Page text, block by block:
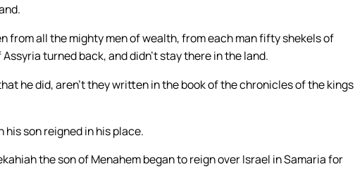
from all the mighty men of wealth, from each man fifty shekels of
turned back, and didn’t stay there in the land.
he did, aren’t they written in the book of the chronicles of the kings
son reigned in his place.
the son of Menahem began to reign over Israel in Samaria for